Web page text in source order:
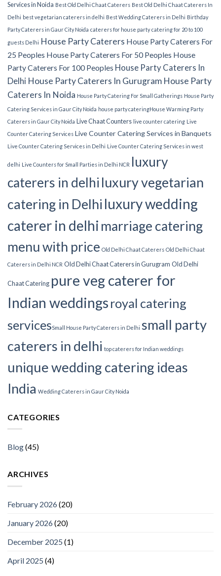
Services in Noida Best Old Delhi Chaat Caterers Best Old Delhi Chaat Caterers In
Delhi best vegetarian caterers in delhi Best Wedding Caterers in Delhi Birthday
Party Caterers in Gaur City Noida caterers for house party catering for 20 to 100
guests Delhi House Party Caterers House Party Caterers For
25 Peoples House Party Caterers For 50 Peoples House
Party Caterers For 100 Peoples House Party Caterers In
Delhi House Party Caterers In Gurugram House Party
Caterers In Noida House Party Catering For Small Gatherings House Party
Catering Services in Gaur City Noida house party catering​House Warming Party
Caterers in Gaur City Noida Live Chaat Counters live counter catering Live
Counter Catering Services Live Counter Catering Services in Banquets
Live Counter Catering Services in Delhi Live Counter Catering Services in west
delhi Live Counters for Small Parties in Delhi NCR luxury
caterers in delhi luxury vegetarian
catering in Delhi luxury wedding
caterer in delhi marriage catering
menu with price Old Delhi Chaat Caterers Old Delhi Chaat
Caterers in Delhi NCR Old Delhi Chaat Caterers in Gurugram Old Delhi
Chaat Catering pure veg caterer for
Indian weddings royal catering
services​Small House Party Caterers in Delhi small party
caterers in delhi top caterers for Indian weddings
unique wedding catering ideas
India Wedding Caterers in Gaur City Noida
CATEGORIES
Blog(45)
ARCHIVES
February 2026(20)
January 2026(20)
December 2025 (1)
April 2025 (4)